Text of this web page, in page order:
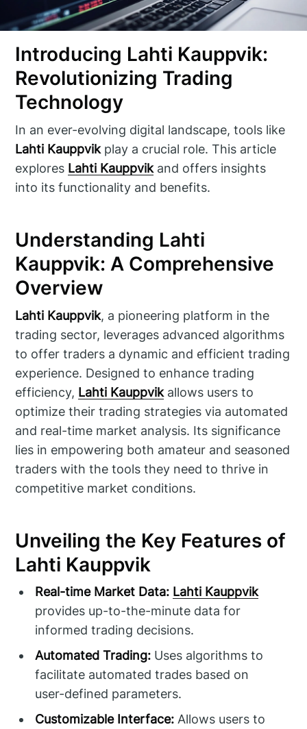
Introducing Lahti Kauppvik:
Revolutionizing Trading
Technology
In an ever-evolving digital landscape, tools like
Lahti Kauppvikplay a crucial role. This article
explores Lahti Kauppvikand offers insights
into its functionality and benefits.
Understanding Lahti
Kauppvik: A Comprehensive
Overview
Lahti Kauppvik, a pioneering platform in the
trading sector, leverages advanced algorithms
to offer traders a dynamic and efficient trading
experience. Designed to enhance trading
efficiency, Lahti Kauppvikallows users to
optimize their trading strategies via automated
and real-time market analysis. Its significance
lies in empowering both amateur and seasoned
traders with the tools they need to thrive in
competitive market conditions.
Unveiling the Key Features of
Lahti Kauppvik
Real-time Market Data: Lahti Kauppvik
provides up-to-the-minute data for
informed trading decisions.
Automated Trading: Uses algorithms to
facilitate automated trades based on
user-defined parameters.
Customizable Interface: Allows users to